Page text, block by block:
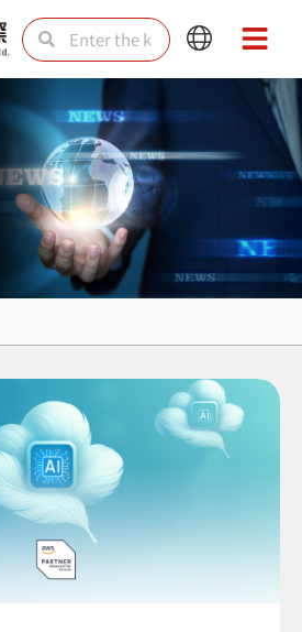
SearchSearch
Main
Menu
Main
Menu